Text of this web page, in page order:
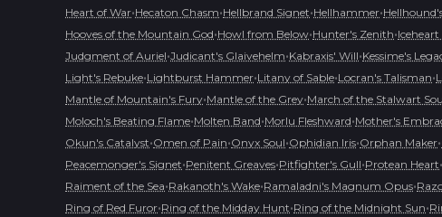
Heart of War•Hecaton Chasm•Hellbrand Signet•Hellhammer•
Hooves of the Mountain God•Howl from Below•Hunter's Zenith•Iceheart
Judgment of Auriel•Judicant's Glaivehelm•Kabraxis' Will•Kessime's
Light's Rebuke•Lightburst Hammer•Litany of Sable•Locran's Talisman•
Mantle of Mountain's Fury•Mantle of the Grey•March of the Stalwart
Moloch's Beating Flame•Molten Band•Morlu Fleshward•Mother's
Okun's Catalyst•Omen of Pain•Onyx Soul•Ophidian Iris•Orphan Maker•
Peacemonger's Signet•Penitent Greaves•Pitfighter's Gull•Protean Heart•
Raiment of the Sea•Rakanoth's Wake•Ramaladni's Magnum Opus•
Ring of Red Furor•Ring of the Midday Hunt•Ring of the Midnight Sun•